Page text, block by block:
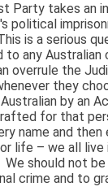
Party takes an
political
is a serious
to any
overrule the
they
by an
for that
name and
life – we all live
should not be
crime and to